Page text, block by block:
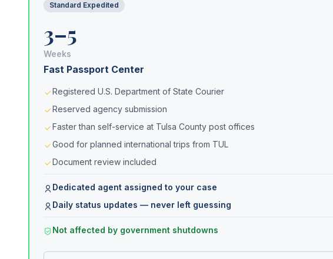
Standard Expedited
3–5
Weeks
Fast Passport Center
Registered U.S. Department of State Courier
Reserved agency submission
Faster than self-service at Tulsa County post offices
Good for planned international trips from TUL
Document review included
Dedicated agent assigned to your case
Daily status updates — never left guessing
Not affected by government shutdowns